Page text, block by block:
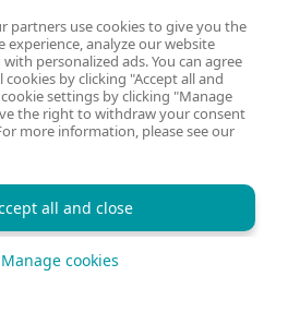
Privacy Policy
Manage Cookies
partners use cookies to give you the
experience, analyze our website
personalized ads. You can agree
by clicking "Accept all and
settings by clicking "Manage
the right to withdraw your consent
more information, please see our
all and close
Manage cookies